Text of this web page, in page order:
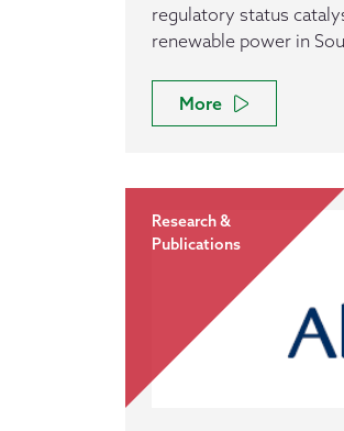
regulatory status
renewable power in
More
Research &
Publications